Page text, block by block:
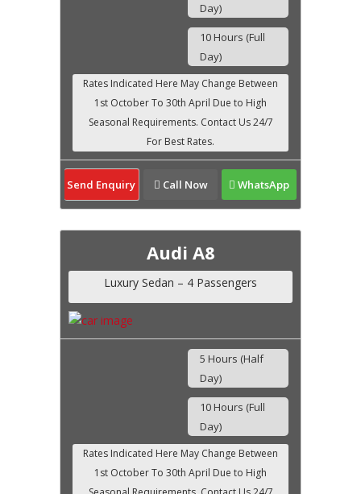
Day)
10 Hours (Full
Day)
Send Enquiry Call Now WhatsApp
Audi A8
Luxury Sedan – 4 Passengers
5 Hours (Half
Day)
10 Hours (Full
Day)